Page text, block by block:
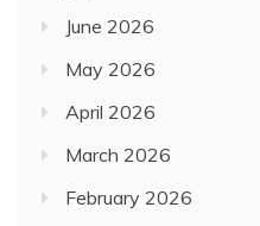
June 2026
May 2026
April 2026
March 2026
February 2026